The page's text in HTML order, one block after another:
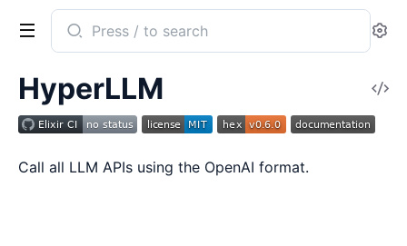
Search
documentation
hyper_llm
HyperLLM
Call all LLM APIs using the OpenAI format.